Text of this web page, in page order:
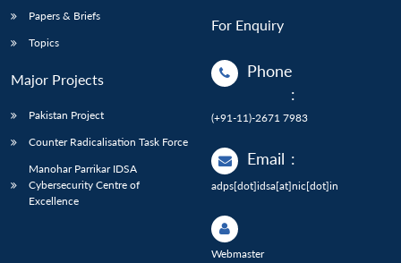
Papers & Briefs
Topics
Major Projects
Pakistan Project
Counter Radicalisation Task Force
Manohar Parrikar IDSA
Cybersecurity Centre of
Excellence
For Enquiry
Phone
:
(+91-11)-2671 7983
Email :
adps[dot]idsa[at]nic[dot]in
Webmaster